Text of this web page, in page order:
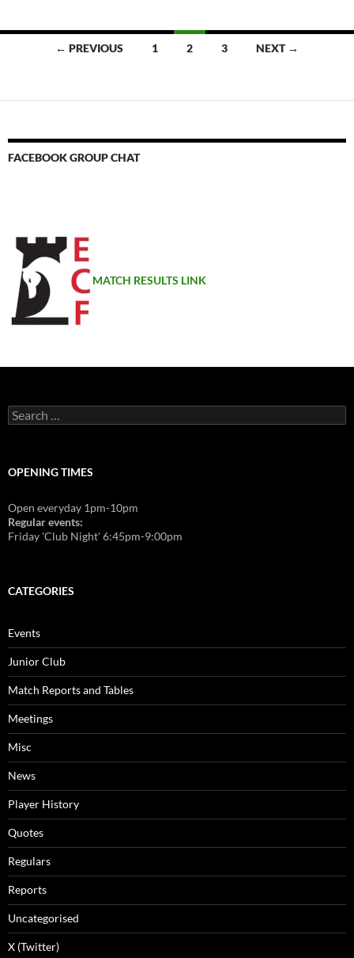
← PREVIOUS 1 2 3 NEXT →
FACEBOOK GROUP CHAT
MATCH RESULTS LINK
Search
for:
OPENING TIMES
Open everyday 1pm-10pm
Regular events:
Friday 'Club Night' 6:45pm-9:00pm
CATEGORIES
Events
Junior Club
Match Reports and Tables
Meetings
Misc
News
Player History
Quotes
Regulars
Reports
Uncategorised
X (Twitter)